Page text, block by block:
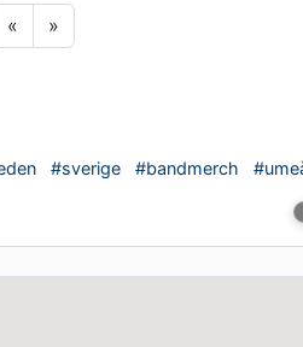
«Previous sticker
»Next sticker
#sverige #bandmerch